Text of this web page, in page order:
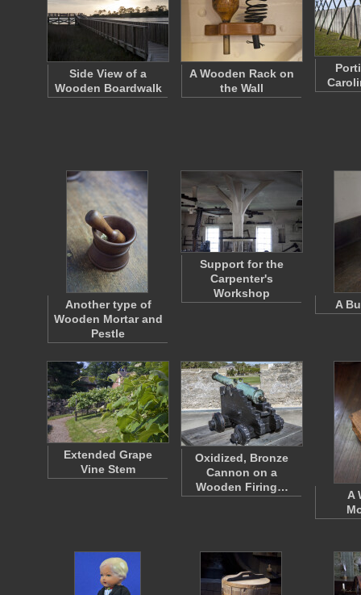
Side View of a
Wooden Boardwalk
A Wooden Rack on
the Wall
Another type of
Wooden Mortar and
Pestle
Support for the
Carpenter's
Workshop
A
Extended Grape
Vine Stem
Oxidized, Bronze
Cannon on a
Wooden Firing…
A